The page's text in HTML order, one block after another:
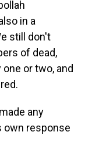
in a
still don't
of dead,
or two, and
any
own response